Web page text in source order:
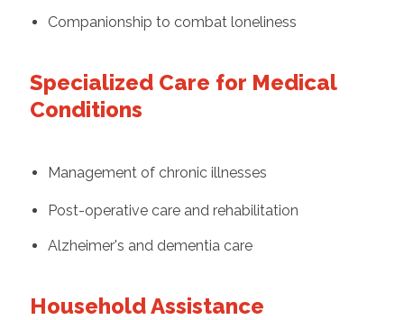
Companionship to combat loneliness
Specialized Care for Medical
Conditions
Management of chronic illnesses
Post-operative care and rehabilitation
Alzheimer's and dementia care
Household Assistance